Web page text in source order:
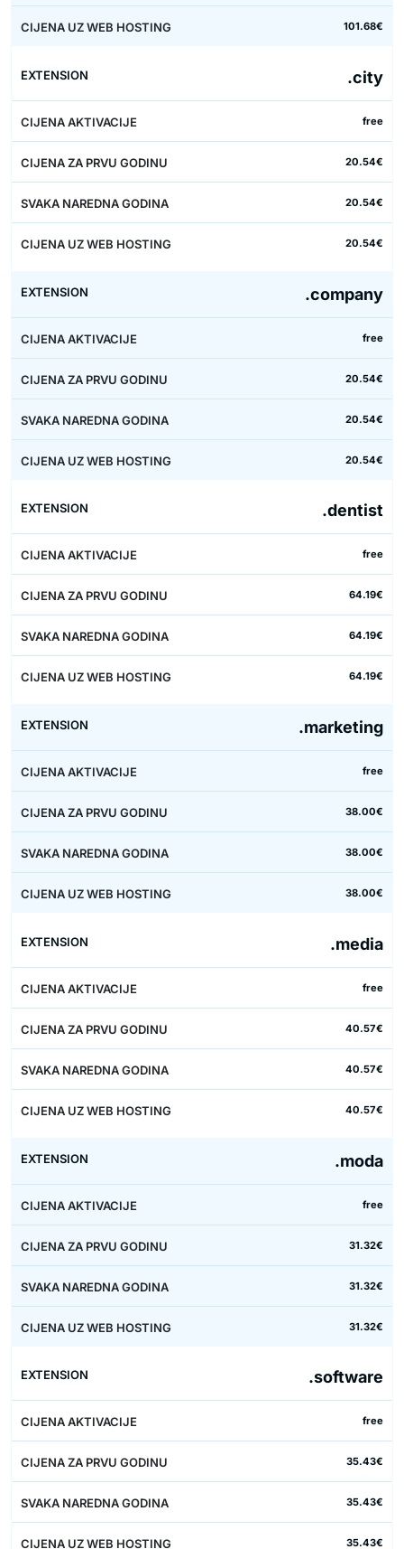
101.68€
.city
free
20.54€
20.54€
20.54€
.company
free
20.54€
20.54€
20.54€
.dentist
free
64.19€
64.19€
64.19€
.marketing
free
38.00€
38.00€
38.00€
.media
free
40.57€
40.57€
40.57€
.moda
free
31.32€
31.32€
31.32€
.software
free
35.43€
35.43€
35.43€